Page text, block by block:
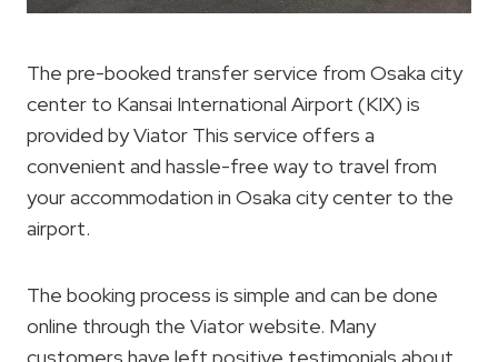
The pre-booked transfer service from Osaka city
center to Kansai International Airport (KIX) is
provided by Viator This service offers a
convenient and hassle-free way to travel from
your accommodation in Osaka city center to the
airport.
The booking process is simple and can be done
online through the Viator website. Many